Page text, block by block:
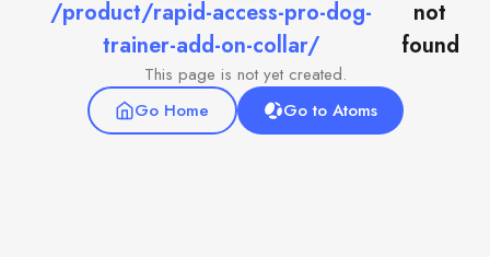
/product/rapid-access-pro-dog-
trainer-add-on-collar/
not
found
This page is not yet created.
Go Home
Go to Atoms